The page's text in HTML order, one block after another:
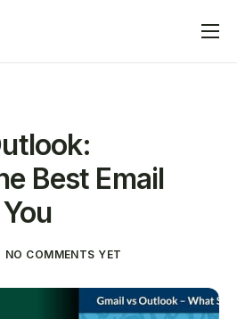
Best Email
NO COMMENTS YET